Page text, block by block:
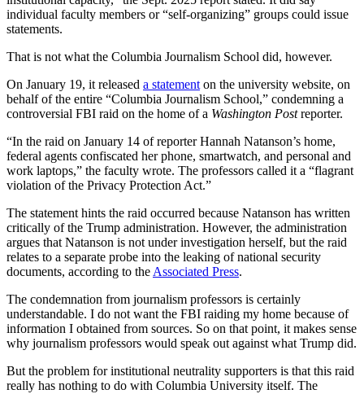
individual faculty members or “self-organizing” groups could issue
statements.
That is not what the Columbia Journalism School did, however.
On January 19, it released a statement on the university website, on
behalf of the entire “Columbia Journalism School,” condemning a
controversial FBI raid on the home of a Washington Postreporter.
“In the raid on January 14 of reporter Hannah Natanson’s home,
federal agents confiscated her phone, smartwatch, and personal and
work laptops,” the faculty wrote. The professors called it a “flagrant
violation of the Privacy Protection Act.”
The statement hints the raid occurred because Natanson has written
critically of the Trump administration. However, the administration
argues that Natanson is not under investigation herself, but the raid
relates to a separate probe into the leaking of national security
documents, according to the Associated Press.
The condemnation from journalism professors is certainly
understandable. I do not want the FBI raiding my home because of
information I obtained from sources. So on that point, it makes sense
why journalism professors would speak out against what Trump did.
But the problem for institutional neutrality supporters is that this raid
really has nothing to do with Columbia University itself. The